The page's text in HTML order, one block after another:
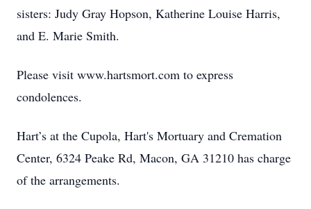
sisters: Judy Gray Hopson, Katherine Louise Harris,
and E. Marie Smith.
Please visit www.hartsmort.com to express
condolences.
Hart’s at the Cupola, Hart's Mortuary and Cremation
Center, 6324 Peake Rd, Macon, GA 31210 has charge
of the arrangements.